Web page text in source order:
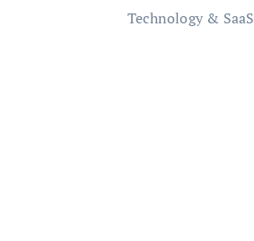
Technology & SaaS